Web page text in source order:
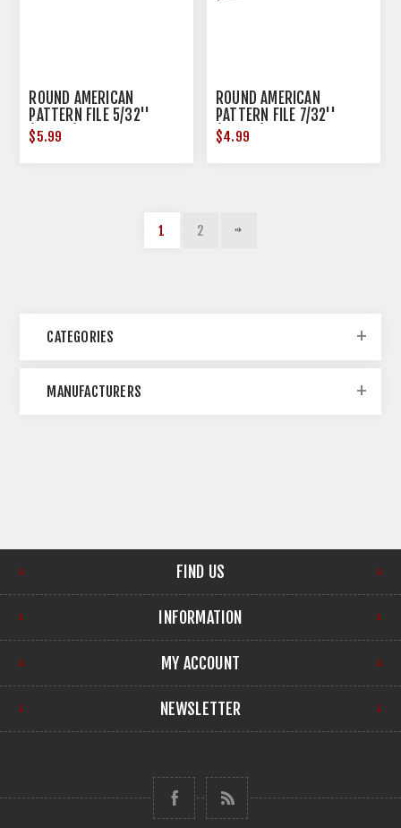
ROUND AMERICAN
PATTERN FILE 5/32''
(0.1563) STEEL
$5.99
ROUND AMERICAN
PATTERN FILE 7/32''
(0.2188) STEEL
$4.99
1 2
CATEGORIES
MANUFACTURERS
FIND US
INFORMATION
MY ACCOUNT
NEWSLETTER